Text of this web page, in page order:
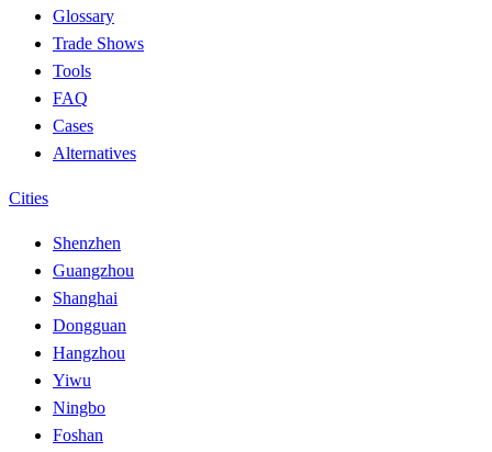
Glossary
Trade Shows
Tools
FAQ
Cases
Alternatives
Cities
Shenzhen
Guangzhou
Shanghai
Dongguan
Hangzhou
Yiwu
Ningbo
Foshan